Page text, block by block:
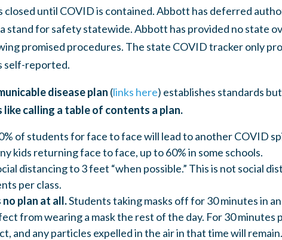
closed until COVID is contained. Abbott has deferred
stand for safety statewide. Abbott has provided no state
promised procedures. The state COVID tracker only
self-reported.
disease plan (links here) establishes standards
like calling a table of contents a plan.
of students for face to face will lead to another COVID
kids returning face to face, up to 60% in some schools.
distancing to 3 feet “when possible.” This is not social
per class.
no plan at all.Students taking masks off for 30 minutes in
from wearing a mask the rest of the day. For 30 minutes
and any particles expelled in the air in that time will